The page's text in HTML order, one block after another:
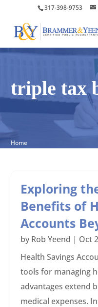
317-398-9753
triple tax
Home
Exploring
Benefits of
Accounts
by Rob Yeend | Oct
Health Savings
tools for managing
advantages extend
medical expenses.